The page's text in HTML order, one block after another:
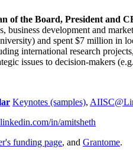
of the Board, President and
development and
and spent $7 million in
international research
issues to decision-makers
Keynotes (samples),
in/amitsheth
funding page, and Grantome.